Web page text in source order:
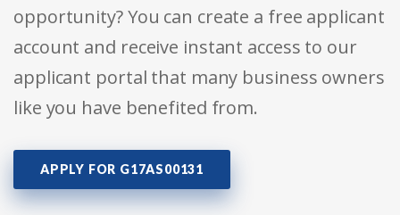
opportunity? You can create a free applicant
account and receive instant access to our
applicant portal that many business owners
like you have benefited from.
APPLY FOR G17AS00131